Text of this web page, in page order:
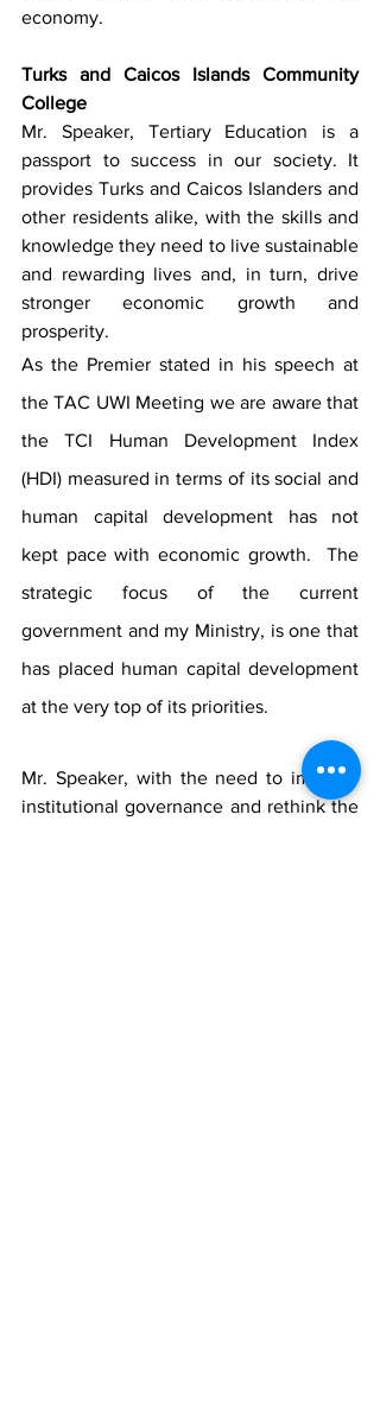
economy.
Turks and Caicos Islands Community
College
Mr. Speaker, Tertiary Education is a
passport to success in our society. It
provides Turks and Caicos Islanders and
other residents alike, with the skills and
knowledge they need to live sustainable
and rewarding lives and, in turn, drive
stronger economic growth and
prosperity.
As the Premier stated in his speech at
the TAC UWI Meeting we are aware that
the TCI Human Development Index
(HDI) measured in terms of its social and
human capital development has not
kept pace with economic growth.  The
strategic focus of the current
government and my Ministry, is one that
has placed human capital development
at the very top of its priorities.
Mr. Speaker, with the need to improve
institutional governance and rethink the